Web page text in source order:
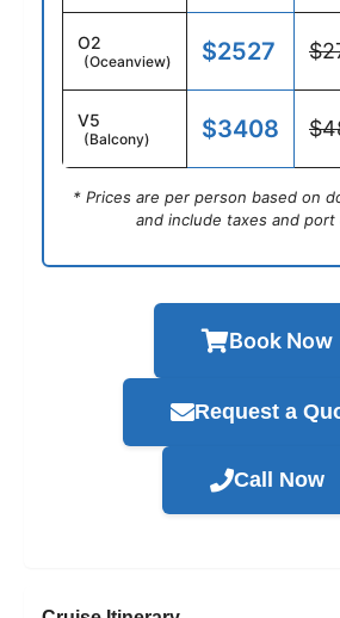
O2
(Oceanview) $2527
V5
(Balcony) $3408
* Prices are per person based on
and include taxes and port
Book Now
Request a
Call Now